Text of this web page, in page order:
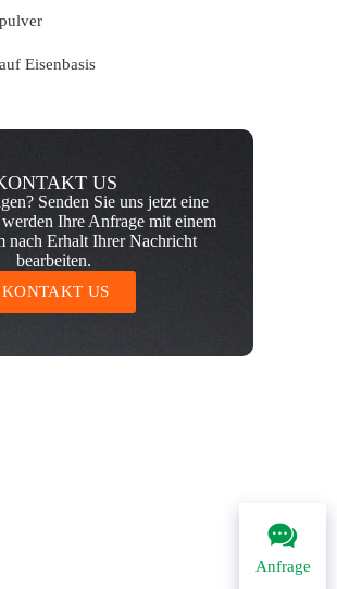
Anfrage
Eisenbasis
US
Senden Sie uns jetzt eine
Ihre Anfrage mit einem
nach Erhalt Ihrer Nachricht
bearbeiten.
KONTAKT US